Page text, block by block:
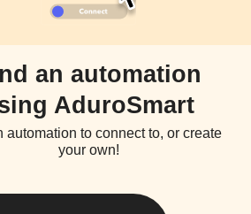
an automation
AduroSmart
automation to connect to, or create
your own!